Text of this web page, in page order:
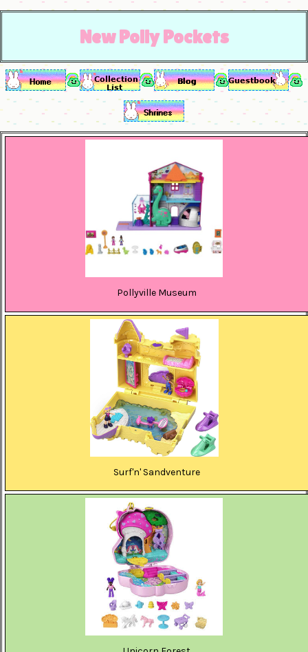
New Polly Pockets
Pollyville Museum
Surf'n' Sandventure